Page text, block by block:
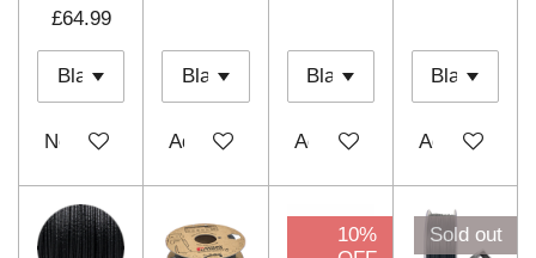
£64.99
Notify me when available
Add to cart Add to cart Add to cart
10%
Sold out